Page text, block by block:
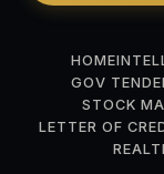
HOME
GOV
STOCK
LETTER OF